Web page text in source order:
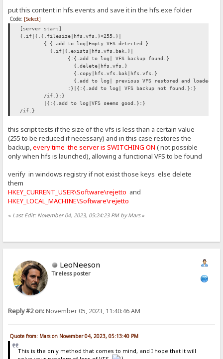
put this content in hfs.events and save it in the hfs.exe folder
Code: [Select]
[server start]
{.if|{.{.filesize|hfs.vfs.}<255.}|
{:{.add to log|Empty VFS detected.}
{.if|{.exists|hfs.vfs.bak.}|
{:{.add to log| VFS backup found.}
{.delete|hfs.vfs.}
{.copy|hfs.vfs.bak|hfs.vfs.}
{.add to log| previous VFS restored and loaded.}
:}|{:{.add to log| VFS backup not found.}:}
/if.}:}
|{:{.add to log|VFS seems good.}:}
/if.}
this script tests if the size of the vfs is less than a certain value
(255 to be reduced if necessary) and in this case restores the
backup,every time the server is SWITCHING ON( not possible
only when hfs is launched), allowing a functional VFS to be found
verify in windows registry if not exist those keys else delete
them
HKEY_CURRENT_USER\Software\rejetto and
HKEY_LOCAL_MACHINE\Software\rejetto
« Last Edit: November 04, 2023, 05:24:23 PM by Mars»
LeoNeeson
Tireless poster
Reply #2 on:November 05, 2023, 11:40:46 AM
Quote from: Mars on November 04, 2023, 05:13:40 PM
This is the only method that comes to mind, and I hope that it will